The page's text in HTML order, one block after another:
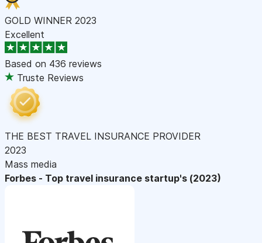
GOLD WINNER 2023
Excellent
Based on 436 reviews
Truste Reviews
THE BEST TRAVEL INSURANCE PROVIDER
2023
Mass media
Forbes - Top travel insurance startup's (2023)